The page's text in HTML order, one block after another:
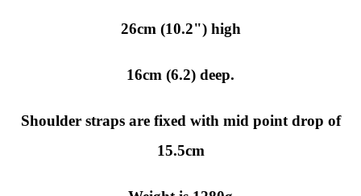
26cm (10.2") high
16cm (6.2) deep.
Shoulder straps are fixed with mid point drop of
15.5cm